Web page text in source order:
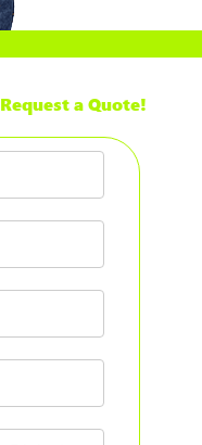
a Quote!